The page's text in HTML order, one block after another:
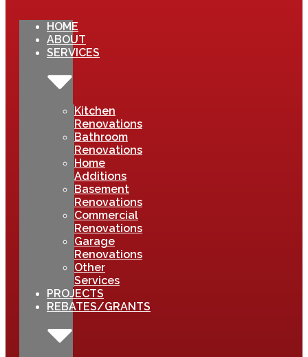
HOME
ABOUT
SERVICES
Kitchen
Renovations
Bathroom
Renovations
Home
Additions
Basement
Renovations
Commercial
Renovations
Garage
Renovations
Other
Services
PROJECTS
REBATES/GRANTS